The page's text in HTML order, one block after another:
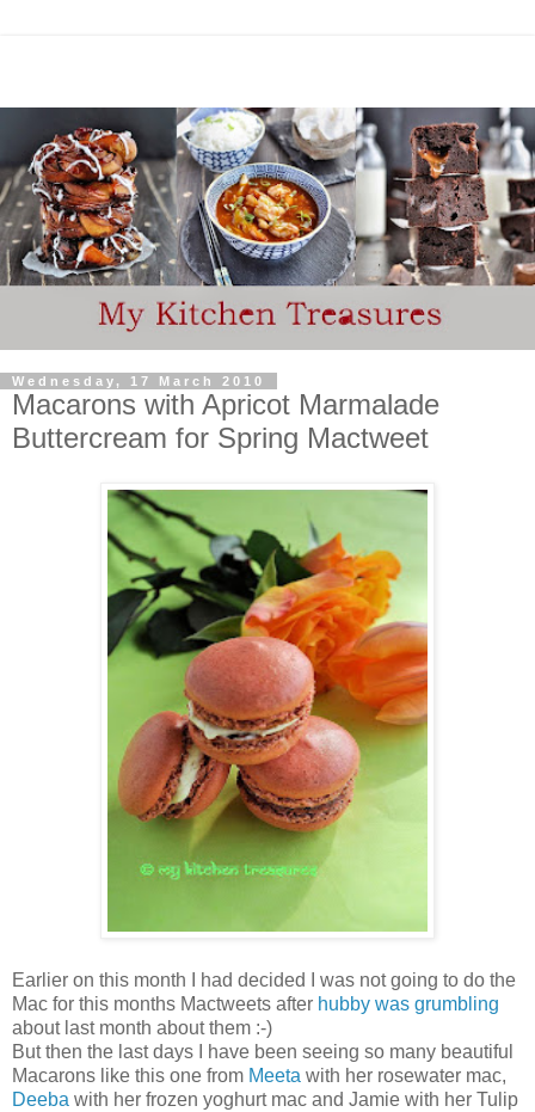
Wednesday, 17 March 2010
Macarons with Apricot Marmalade
Buttercream for Spring Mactweet
Earlier on this month I had decided I was not going to do the
Mac for this months Mactweets after hubby was grumbling
about last month about them :-)
But then the last days I have been seeing so many beautiful
Macarons like this one from Meeta with her rosewater mac,
Deeba with her frozen yoghurt mac and Jamie with her Tulip